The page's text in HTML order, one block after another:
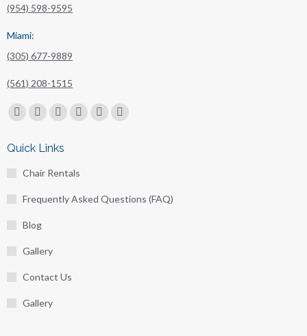
(954) 598-9595
Miami:
(305) 677-9889
(561) 208-1515
Find us on:
Facebook
opens
in
X
opens
in
Linkedin
opens
in
Pinterest
in
Instagram
Mail
Quick Links
Chair Rentals
Frequently Asked Questions (FAQ)
Blog
Gallery
Contact Us
Gallery